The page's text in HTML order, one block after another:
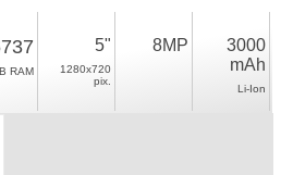
RAM
5"
1280x720
pix.
8MP
3000
mAh
Li-Ion